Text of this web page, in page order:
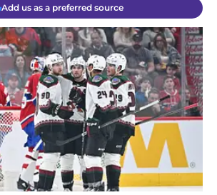
Add us as a preferred source